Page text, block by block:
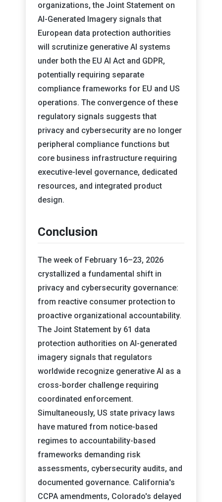
organizations, the Joint Statement on
AI-Generated Imagery signals that
European data protection authorities
will scrutinize generative AI systems
under both the EU AI Act and GDPR,
potentially requiring separate
compliance frameworks for EU and US
operations. The convergence of these
regulatory signals suggests that
privacy and cybersecurity are no longer
peripheral compliance functions but
core business infrastructure requiring
executive-level governance, dedicated
resources, and integrated product
design.
Conclusion
The week of February 16–23, 2026
crystallized a fundamental shift in
privacy and cybersecurity governance:
from reactive consumer protection to
proactive organizational accountability.
The Joint Statement by 61 data
protection authorities on AI-generated
imagery signals that regulators
worldwide recognize generative AI as a
cross-border challenge requiring
coordinated enforcement.
Simultaneously, US state privacy laws
have matured from notice-based
regimes to accountability-based
frameworks demanding risk
assessments, cybersecurity audits, and
documented governance. California's
CCPA amendments, Colorado's delayed